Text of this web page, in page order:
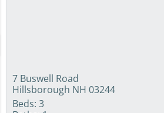
7 Buswell Road
Hillsborough NH 03244
Beds: 3